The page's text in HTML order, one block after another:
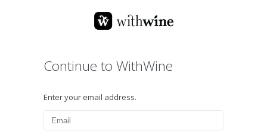
Continue to WithWine
Enter your email address.